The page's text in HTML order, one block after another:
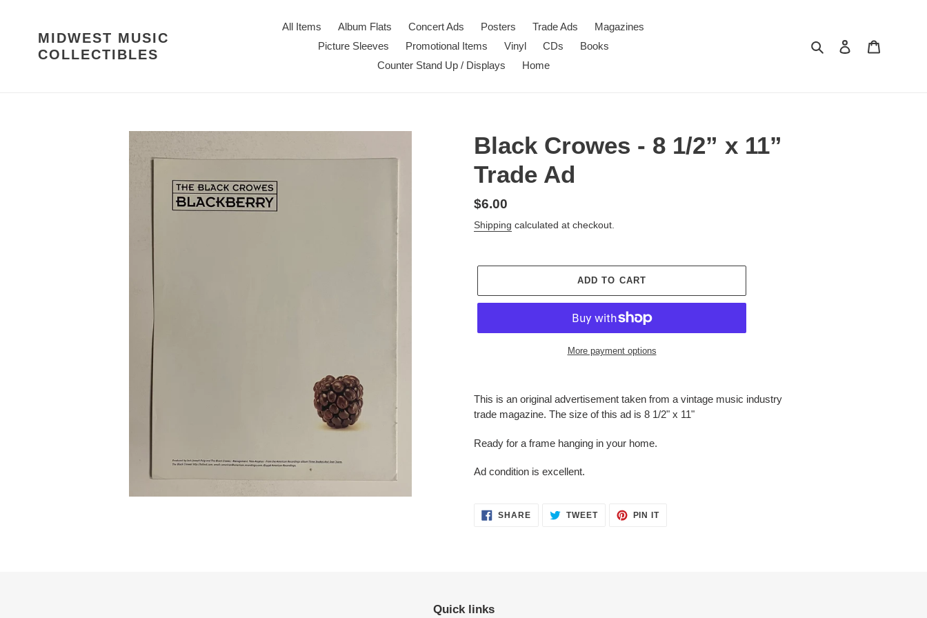
MIDWEST MUSIC
COLLECTIBLES
All Items Album Flats Concert Ads Posters Trade Ads
Magazines
Picture Sleeves
Promotional Items Vinyl CDs
Books
Counter Stand Up / Displays
Home
Search Log in
Black Crowes - 8 1/2” x 11”
Trade Ad
Regular
price
$6.00
Shipping calculated at checkout.
ADD TO CART
More payment options
product
cart
This is an original advertisement taken from a vintage music industry
trade magazine. The size of this ad is 8 1/2" x 11"
Ready for a frame hanging in your home.
Ad condition is excellent.
SHARESHARE TWEETTWEET
PIN ITPIN
Quick links